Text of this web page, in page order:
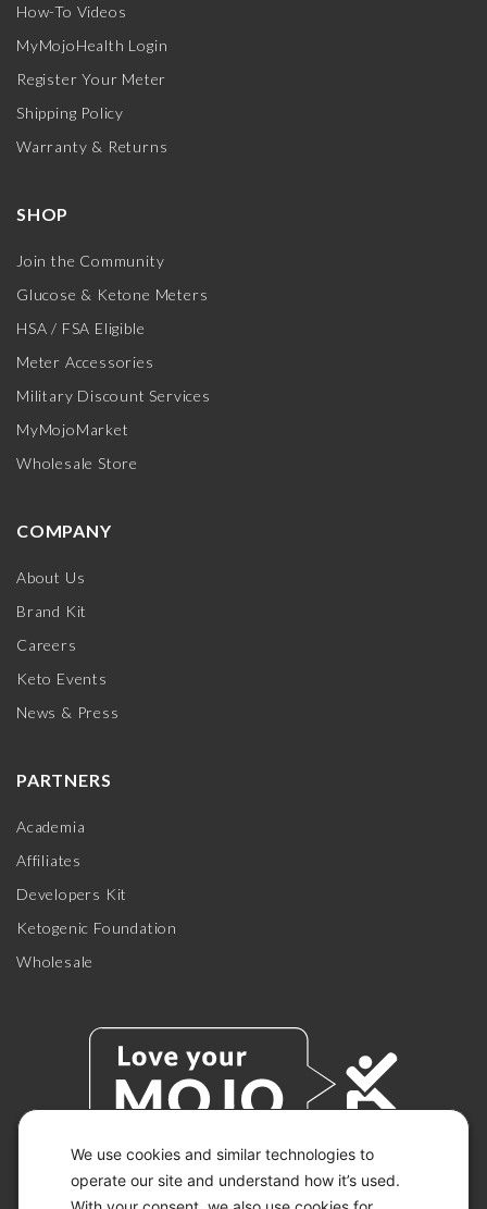
We use cookies and similar technologies to
operate our site and understand how it’s used.
How-To Videos
MyMojoHealth Login
Register Your Meter
Shipping Policy
Warranty & Returns
SHOP
Join the Community
Glucose & Ketone Meters
HSA / FSA Eligible
Meter Accessories
Military Discount Services
MyMojoMarket
Wholesale Store
COMPANY
About Us
Brand Kit
Careers
Keto Events
News & Press
PARTNERS
Academia
Affiliates
Developers Kit
Ketogenic Foundation
Wholesale